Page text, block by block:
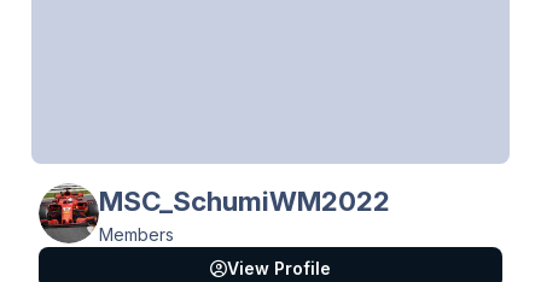
MSC_SchumiWM2022
Members
View Profile